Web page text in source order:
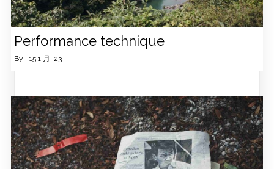
Performance technique
By | 15 1 月, 23